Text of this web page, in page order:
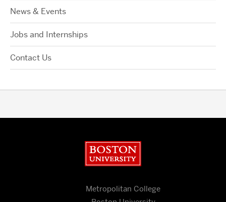
News & Events
Jobs and Internships
Contact Us
Metropolitan College